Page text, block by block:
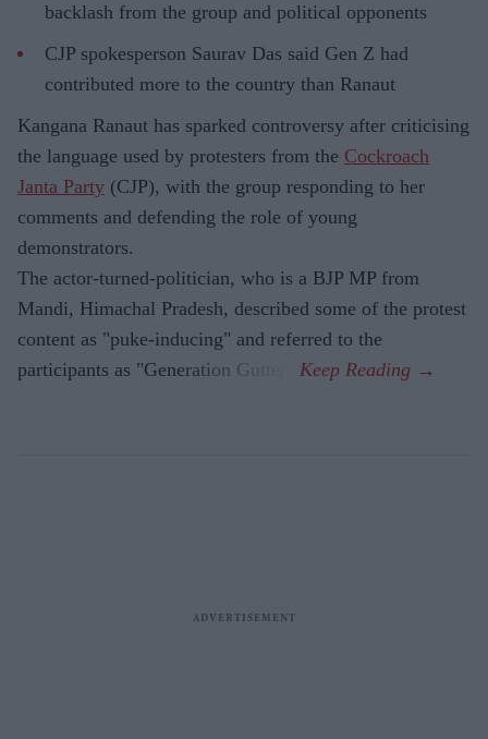
backlash from the group and political opponents
CJP spokesperson Saurav Das said Gen Z had
contributed more to the country than Ranaut
Kangana Ranaut has sparked controversy after criticising
the language used by protesters from the Cockroach
Janta Party (CJP), with the group responding to her
comments and defending the role of young
demonstrators.
The actor-turned-politician, who is a BJP MP from
Mandi, Himachal Pradesh, described some of the protest
content as "puke-inducing" and referred to the
participants as "Generation Gutter".